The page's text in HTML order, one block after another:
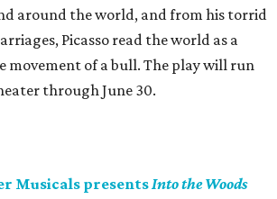
around the world, and from his torrid
Picasso read the world as a
movement of a bull. The play will run
through June 30.
Musicals presentsInto the Woods